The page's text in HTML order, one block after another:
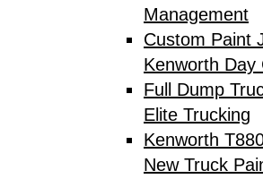
Management
Custom Paint
Kenworth Day
Full Dump
Elite Trucking
Kenworth
New Truck